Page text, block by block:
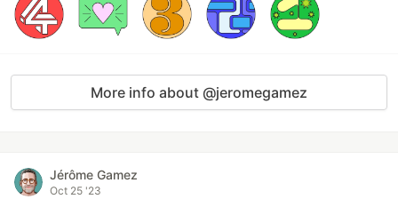
More info about @jeromegamez
Jérôme Gamez
Oct 25 '23